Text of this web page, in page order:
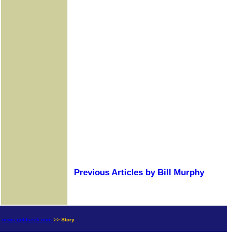
Previous Articles by Bill Murphy
news.goldseek.com >> Story